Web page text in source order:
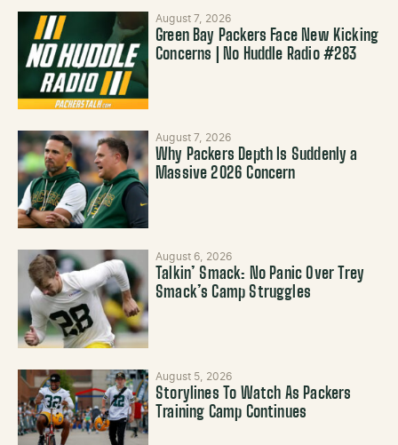
August 7, 2026
Green Bay Packers Face New Kicking
Concerns | No Huddle Radio #283
August 7, 2026
Why Packers Depth Is Suddenly a
Massive 2026 Concern
August 6, 2026
Talkin’ Smack: No Panic Over Trey
Smack’s Camp Struggles
August 5, 2026
Storylines To Watch As Packers
Training Camp Continues